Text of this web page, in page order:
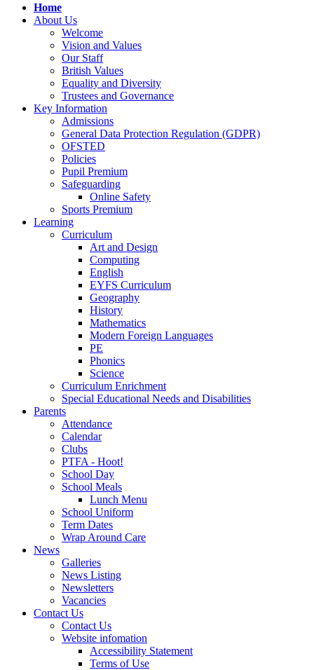
Home
About Us
Welcome
Vision and Values
Our Staff
British Values
Equality and Diversity
Trustees and Governance
Key Information
Admissions
General Data Protection Regulation (GDPR)
OFSTED
Policies
Pupil Premium
Safeguarding
Online Safety
Sports Premium
Learning
Curriculum
Art and Design
Computing
English
EYFS Curriculum
Geography
History
Mathematics
Modern Foreign Languages
PE
Phonics
Science
Curriculum Enrichment
Special Educational Needs and Disabilities
Parents
Attendance
Calendar
Clubs
PTFA - Hoot!
School Day
School Meals
Lunch Menu
School Uniform
Term Dates
Wrap Around Care
News
Galleries
News Listing
Newsletters
Vacancies
Contact Us
Contact Us
Website infomation
Accessibility Statement
Terms of Use